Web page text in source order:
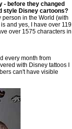
- before they changed
style Disney cartoons?
person in the World (with
and yes, I have over 119
over 1575 characters in
every month from
with Disney tattoos I
can't have visible